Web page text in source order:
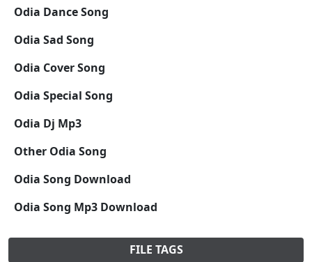
Odia Dance Song
Odia Sad Song
Odia Cover Song
Odia Special Song
Odia Dj Mp3
Other Odia Song
Odia Song Download
Odia Song Mp3 Download
FILE TAGS